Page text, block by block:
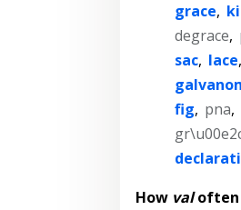
grace,
degrace,
sac, lace,
fig, pna,
How valoften